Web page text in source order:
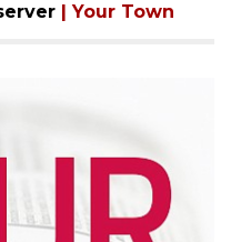
| Your Town